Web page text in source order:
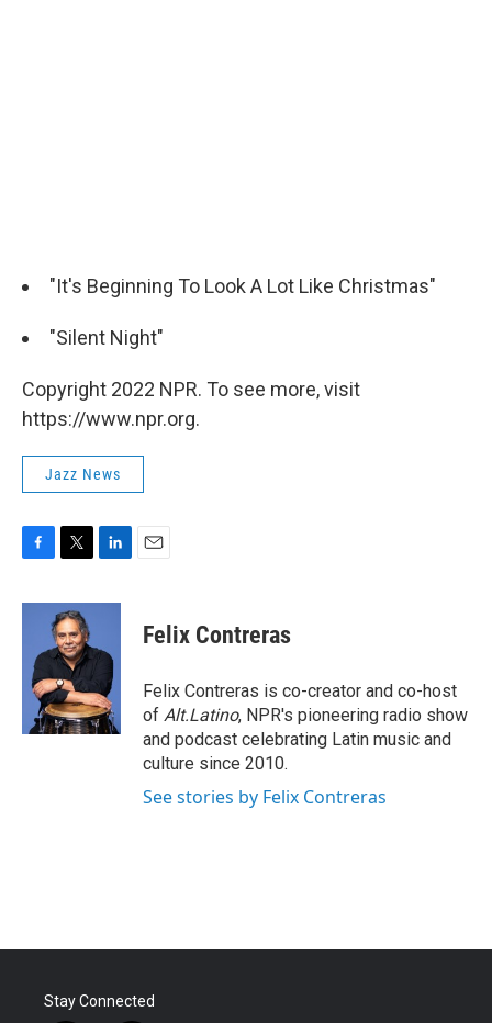
"It's Beginning To Look A Lot Like Christmas"
"Silent Night"
Copyright 2022 NPR. To see more, visit
https://www.npr.org.
Jazz News
c
o
i
t
t
e
r
n
e
d
I
n
Felix Contreras
Felix Contreras is co-creator and co-host
of Alt.Latino, NPR's pioneering radio show
and podcast celebrating Latin music and
culture since 2010.
See stories by Felix Contreras
Stay Connected